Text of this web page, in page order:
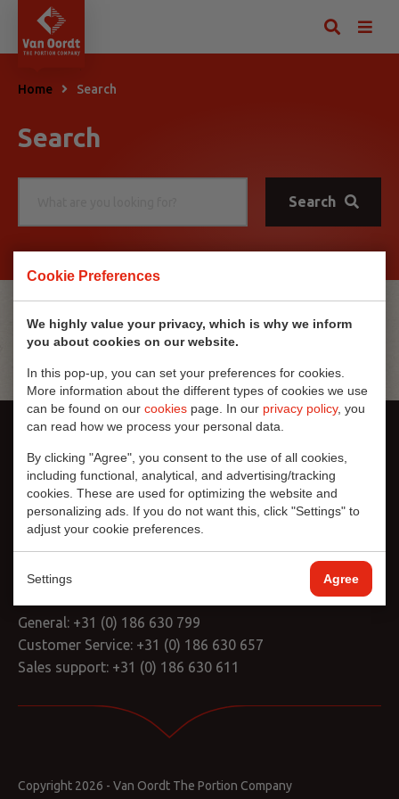
Cookie Preferences
We highly value your privacy, which is why we inform
you about cookies on our website.
In this pop-up, you can set your preferences for cookies.
More information about the different types of cookies we use
can be found on our cookies page. In our privacy policy, you
can read how we process your personal data.
By clicking "Agree", you consent to the use of all cookies,
including functional, analytical, and advertising/tracking
cookies. These are used for optimizing the website and
personalizing ads. If you do not want this, click "Settings" to
adjust your cookie preferences.
Settings Agree
Home Search
Search
Search
No results
L.J. Costerstraat 12
3261 LH Oud-Beijerland
Nederland
General: +31 (0) 186 630 799
Customer Service: +31 (0) 186 630 657
Sales support: +31 (0) 186 630 611
Copyright 2026 - Van Oordt The Portion Company